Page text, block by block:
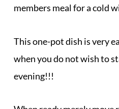
members meal for a cold
This one-pot dish is very
when you do not wish to
evening!!!